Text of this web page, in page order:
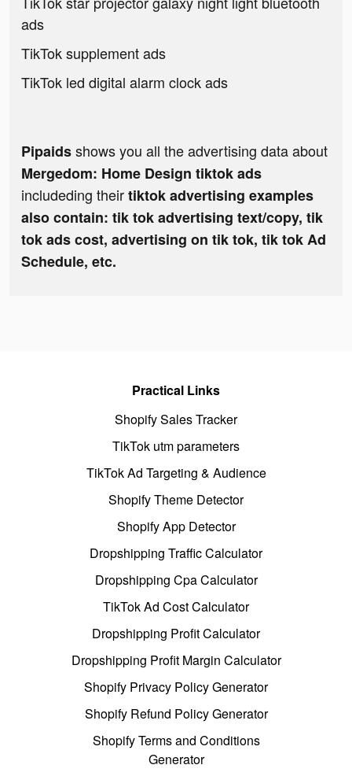
ads
TikTok supplement ads
TikTok led digital alarm clock ads
Pipaidsshows you all the advertising data about
Mergedom: Home Design tiktok ads
includeding theirtiktok advertising examples
also contain: tik tok advertising text/copy, tik
tok ads cost, advertising on tik tok, tik tok Ad
Schedule, etc.
Practical Links
Shopify Sales Tracker
TikTok utm parameters
TikTok Ad Targeting & Audience
Shopify Theme Detector
Shopify App Detector
Dropshipping Traffic Calculator
Dropshipping Cpa Calculator
TikTok Ad Cost Calculator
Dropshipping Profit Calculator
Dropshipping Profit Margin Calculator
Shopify Privacy Policy Generator
Shopify Refund Policy Generator
Shopify Terms and Conditions
Generator